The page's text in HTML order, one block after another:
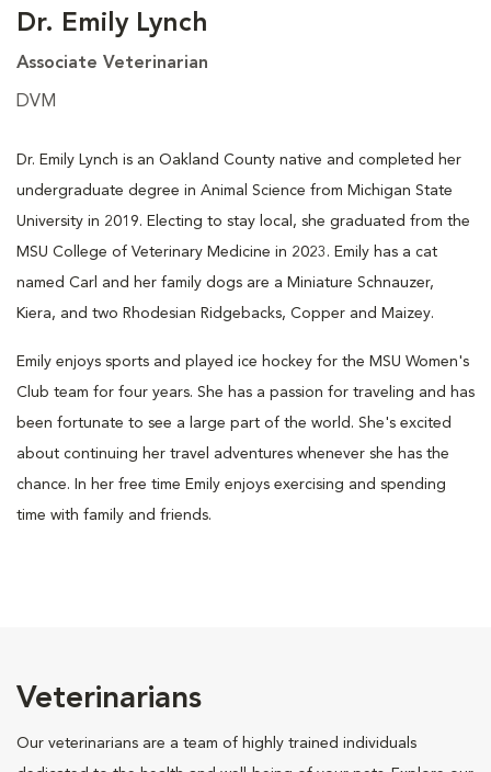
Dr. Emily Lynch
Associate Veterinarian
DVM
Dr. Emily Lynch is an Oakland County native and completed her
undergraduate degree in Animal Science from Michigan State
University in 2019. Electing to stay local, she graduated from the
MSU College of Veterinary Medicine in 2023. Emily has a cat
named Carl and her family dogs are a Miniature Schnauzer,
Kiera, and two Rhodesian Ridgebacks, Copper and Maizey.
Emily enjoys sports and played ice hockey for the MSU Women's
Club team for four years. She has a passion for traveling and has
been fortunate to see a large part of the world. She's excited
about continuing her travel adventures whenever she has the
chance. In her free time Emily enjoys exercising and spending
time with family and friends.
Veterinarians
Our veterinarians are a team of highly trained individuals